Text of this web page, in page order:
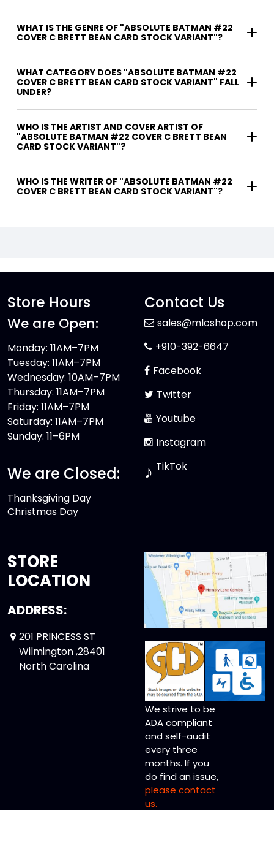
WHAT IS THE GENRE OF "ABSOLUTE BATMAN #22
COVER C BRETT BEAN CARD STOCK VARIANT"?
WHAT CATEGORY DOES "ABSOLUTE BATMAN #22
COVER C BRETT BEAN CARD STOCK VARIANT" FALL
UNDER?
WHO IS THE ARTIST AND COVER ARTIST OF
"ABSOLUTE BATMAN #22 COVER C BRETT BEAN
CARD STOCK VARIANT"?
WHO IS THE WRITER OF "ABSOLUTE BATMAN #22
COVER C BRETT BEAN CARD STOCK VARIANT"?
Store Hours
We are Open:
Monday: 11AM–7PM
Tuesday: 11AM–7PM
Wednesday: 10AM–7PM
Thursday: 11AM–7PM
Friday: 11AM–7PM
Saturday: 11AM–7PM
Sunday: 11–6PM
We are Closed:
Thanksgiving Day
Christmas Day
Contact Us
sales@mlcshop.com
+910-392-6647
Facebook
Twitter
Youtube
Instagram
♪ TikTok
STORE
LOCATION
ADDRESS:
201 PRINCESS ST
Wilmington ,28401
North Carolina
We strive to be
ADA compliant
and self-audit
every three
months. If you
do find an issue,
please contact
us.